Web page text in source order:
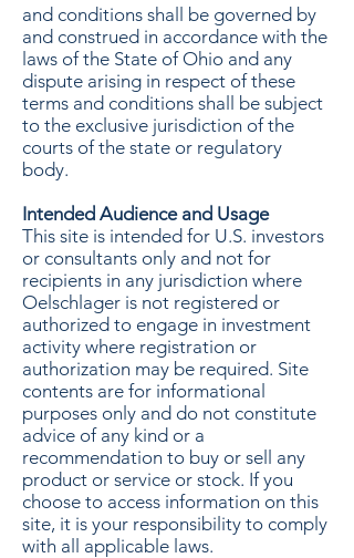
and conditions shall be governed by
and construed in accordance with the
laws of the State of Ohio and any
dispute arising in respect of these
terms and conditions shall be subject
to the exclusive jurisdiction of the
courts of the state or regulatory
body.
Intended Audience and Usage
This site is intended for U.S. investors
or consultants only and not for
recipients in any jurisdiction where
Oelschlager is not registered or
authorized to engage in investment
activity where registration or
authorization may be required. Site
contents are for informational
purposes only and do not constitute
advice of any kind or a
recommendation to buy or sell any
product or service or stock. If you
choose to access information on this
site, it is your responsibility to comply
with all applicable laws.